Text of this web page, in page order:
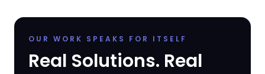
OUR WORK SPEAKS FOR ITSELF
Real Solutions. Real